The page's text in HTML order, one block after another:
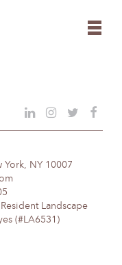
NY 10007
Landscape
(#LA6531)